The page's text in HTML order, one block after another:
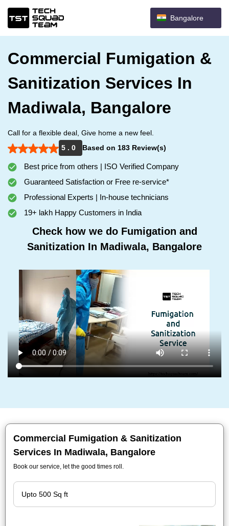
Bangalore
Commercial Fumigation &
Sanitization Services In
Madiwala, Bangalore
Call for a flexible deal, Give home a new feel.
5 . 0
Based on 183 Review(s)
Best price from others | ISO Verified Company
Guaranteed Satisfaction or Free re-service*
Professional Experts | In-house technicians
19+ lakh Happy Customers in India
Check how we do Fumigation and
Sanitization In Madiwala, Bangalore
Commercial Fumigation & Sanitization
Services In Madiwala, Bangalore
Book our service, let the good times roll.